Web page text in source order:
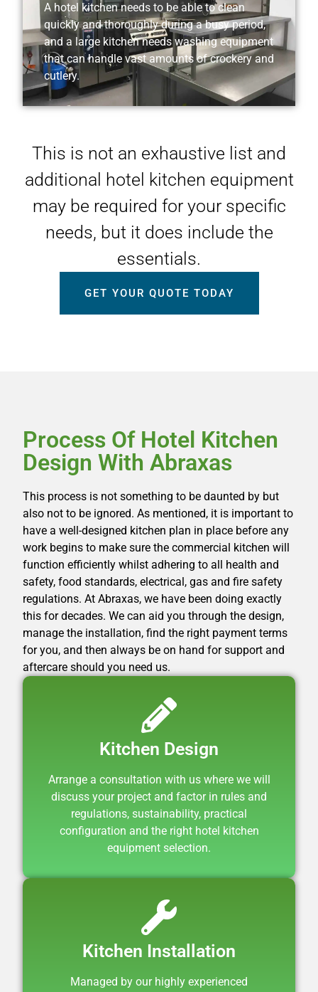
A hotel kitchen needs to be able to clean
quickly and thoroughly during a busy period,
and a large kitchen needs washing equipment
that can handle vast amounts of crockery and
cutlery.
This is not an exhaustive list and
additional hotel kitchen equipment
may be required for your specific
needs, but it does include the
essentials.
GET YOUR QUOTE TODAY
Process Of Hotel Kitchen
Design With Abraxas
This process is not something to be daunted by but
also not to be ignored. As mentioned, it is important to
have a well-designed kitchen plan in place before any
work begins to make sure the commercial kitchen will
function efficiently whilst adhering to all health and
safety, food standards, electrical, gas and fire safety
regulations. At Abraxas, we have been doing exactly
this for decades. We can aid you through the design,
manage the installation, find the right payment terms
for you, and then always be on hand for support and
aftercare should you need us.
Kitchen Design
Arrange a consultation with us where we will
discuss your project and factor in rules and
regulations, sustainability, practical
configuration and the right hotel kitchen
equipment selection.
Kitchen Installation
Managed by our highly experienced